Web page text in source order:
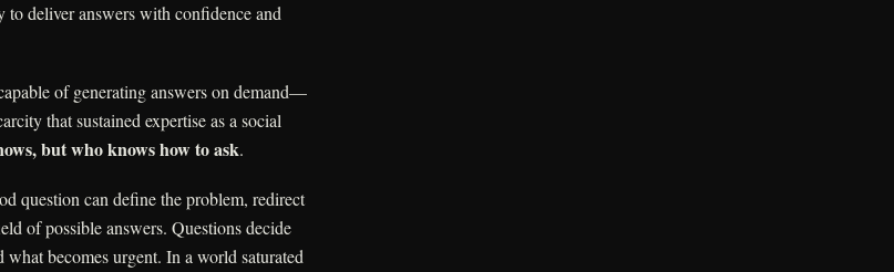
deliver answers with confidence and
of generating answers on demand—
that sustained expertise as a social
but who knows how to ask.
question can define the problem, redirect
of possible answers. Questions decide
becomes urgent. In a world saturated